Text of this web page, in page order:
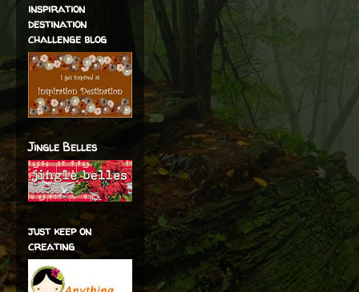
inspiration
destination
challenge blog
Jingle Belles
just keep on
creating